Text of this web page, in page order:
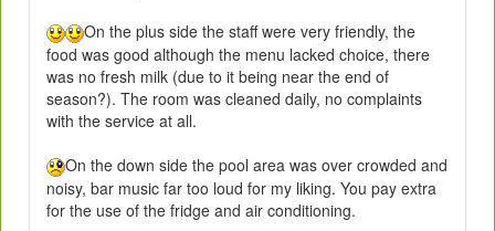
On the plus side the staff were very friendly, the
food was good although the menu lacked choice, there
was no fresh milk (due to it being near the end of
season?). The room was cleaned daily, no complaints
with the service at all.
On the down side the pool area was over crowded and
noisy, bar music far too loud for my liking. You pay extra
for the use of the fridge and air conditioning.